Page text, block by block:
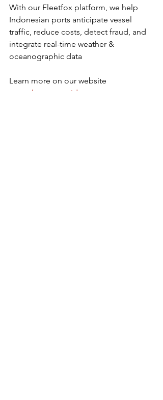
With our Fleetfox platform, we help
Indonesian ports anticipate vessel
traffic, reduce costs, detect fraud, and
integrate real-time weather &
oceanographic data
Learn more on our website
www.clsargos.co.id